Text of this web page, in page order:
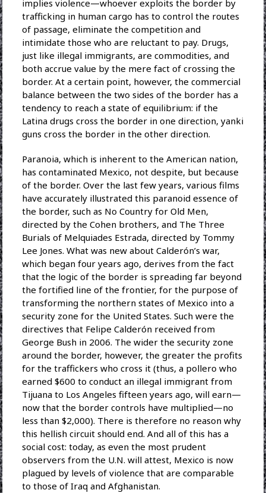
implies violence—whoever exploits the border by
trafficking in human cargo has to control the routes
of passage, eliminate the competition and
intimidate those who are reluctant to pay. Drugs,
just like illegal immigrants, are commodities, and
both accrue value by the mere fact of crossing the
border. At a certain point, however, the commercial
balance between the two sides of the border has a
tendency to reach a state of equilibrium: if the
Latina drugs cross the border in one direction, yanki
guns cross the border in the other direction.
Paranoia, which is inherent to the American nation,
has contaminated Mexico, not despite, but because
of the border. Over the last few years, various films
have accurately illustrated this paranoid essence of
the border, such as No Country for Old Men,
directed by the Cohen brothers, and The Three
Burials of Melquiades Estrada, directed by Tommy
Lee Jones. What was new about Calderón’s war,
which began four years ago, derives from the fact
that the logic of the border is spreading far beyond
the fortified line of the frontier, for the purpose of
transforming the northern states of Mexico into a
security zone for the United States. Such were the
directives that Felipe Calderón received from
George Bush in 2006. The wider the security zone
around the border, however, the greater the profits
for the traffickers who cross it (thus, a pollero who
earned $600 to conduct an illegal immigrant from
Tijuana to Los Angeles fifteen years ago, will earn—
now that the border controls have multiplied—no
less than $2,000). There is therefore no reason why
this hellish circuit should end. And all of this has a
social cost: today, as even the most prudent
observers from the U.N. will attest, Mexico is now
plagued by levels of violence that are comparable
to those of Iraq and Afghanistan.